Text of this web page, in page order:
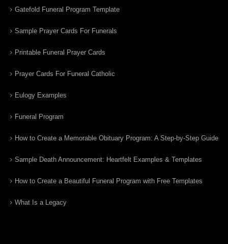
Gatefold Funeral Program Template
Sample Prayer Cards For Funerals
Printable Funeral Prayer Cards
Prayer Cards For Funeral Catholic
Eulogy Examples
Funeral Program
How to Create a Memorable Obituary Program: A Step-by-Step Guide
Sample Death Announcement: Heartfelt Examples & Templates
How to Create a Beautiful Funeral Program with Free Templates
What Is a Legacy